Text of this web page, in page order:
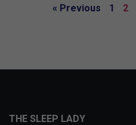
« Previous 1 2
THE SLEEP LADY